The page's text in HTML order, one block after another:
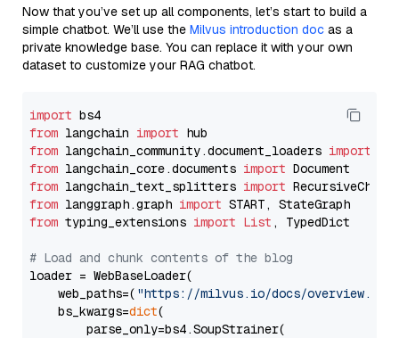
Now that you’ve set up all components, let’s start to build a
simple chatbot. We’ll use the Milvus introduction doc as a
private knowledge base. You can replace it with your own
dataset to customize your RAG chatbot.
import
from langchain import
from langchain_community.document_loaders import
from langchain_core.documents import
from langchain_text_splitters import
from langgraph.graph import
from typing_extensions import List , TypedDict
# Load and chunk contents of the blog
loader = WebBaseLoader(
    web_paths=(
"https://milvus.io/docs/overview.md"
    bs_kwargs=
dict(
        parse_only=bs4.SoupStrainer(